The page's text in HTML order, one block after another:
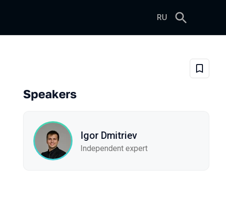
RU
Semantic Layer for AIAdd to
Speakers
Igor Dmitriev
Independent expert